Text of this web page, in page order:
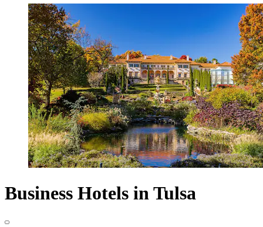
Business Hotels in Tulsa